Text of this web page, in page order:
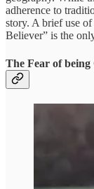
adherence to
story. A brief use
Believer” is the
The Fear of being